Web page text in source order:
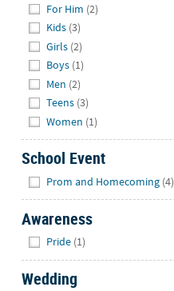
For Him (2)
Kids (3)
Girls (2)
Boys (1)
Men (2)
Teens (3)
Women (1)
School Event
Prom and Homecoming (4)
Awareness
Pride (1)
Wedding